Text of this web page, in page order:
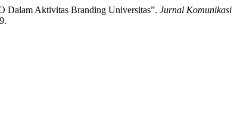
Dalam Aktivitas Branding Universitas”. Jurnal Komunikasi